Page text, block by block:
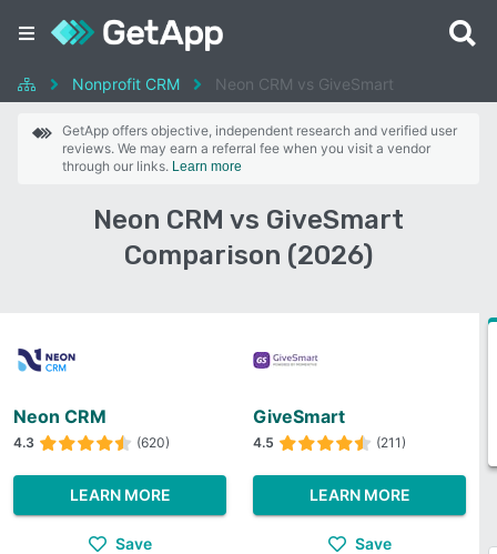
Nonprofit CRM Neon CRM vs GiveSmart
GetApp offers objective, independent research and verified user
reviews. We may earn a referral fee when you visit a vendor
through our links. Learn more
Neon CRM vs GiveSmart
Comparison (2026)
Neon CRM
4.3 (620)
LEARN MORE
Save
GiveSmart
4.5 (211)
LEARN MORE
Save